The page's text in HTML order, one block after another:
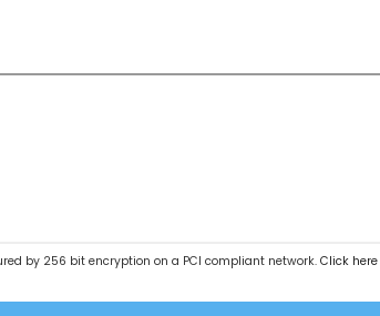
by 256 bit encryption on a PCI compliant network. Click here